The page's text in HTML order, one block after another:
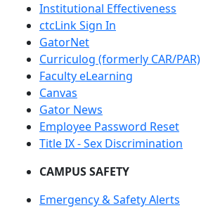
Institutional Effectiveness
ctcLink Sign In
GatorNet
Curriculog (formerly CAR/PAR)
Faculty eLearning
Canvas
Gator News
Employee Password Reset
Title IX - Sex Discrimination
CAMPUS SAFETY
Emergency & Safety Alerts